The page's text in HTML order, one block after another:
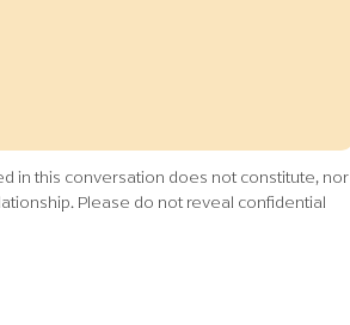
in this conversation does not constitute, nor
Please do not reveal confidential